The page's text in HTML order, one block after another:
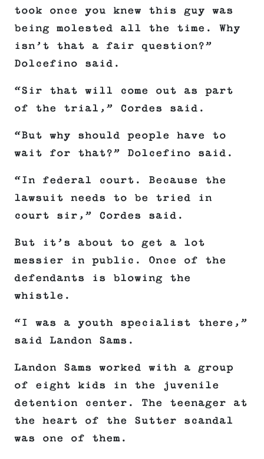
took once you knew this guy was
being molested all the time. Why
isn’t that a fair question?”
Dolcefino said.
“Sir that will come out as part
of the trial,” Cordes said.
“But why should people have to
wait for that?” Dolcefino said.
“In federal court. Because the
lawsuit needs to be tried in
court sir,” Cordes said.
But it’s about to get a lot
messier in public. Once of the
defendants is blowing the
whistle.
“I was a youth specialist there,”
said Landon Sams.
Landon Sams worked with a group
of eight kids in the juvenile
detention center. The teenager at
the heart of the Sutter scandal
was one of them.